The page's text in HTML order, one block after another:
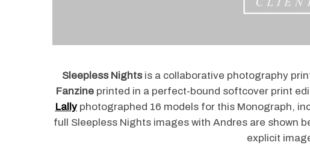
Sleepless Nightsis a collaborative photography
Fanzine printed in a perfect-bound softcover print
Lallyphotographed 16 models for this Monograph,
full Sleepless Nights images with Andres are shown
explicit